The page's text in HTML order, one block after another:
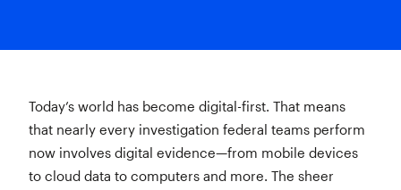
Today’s world has become digital-first. That means
that nearly every investigation federal teams perform
now involves digital evidence—from mobile devices
to cloud data to computers and more. The sheer